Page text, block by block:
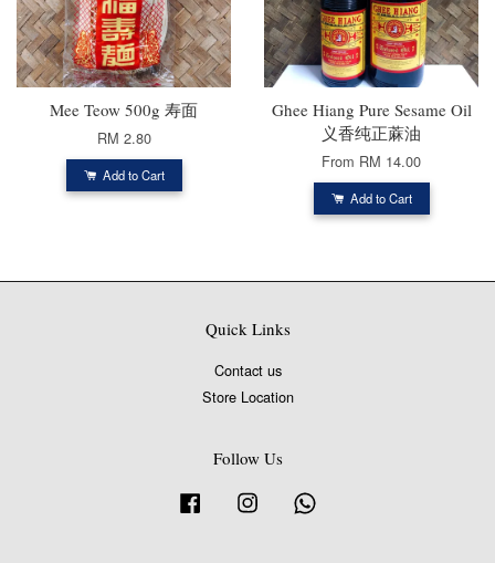
Mee Teow 500g 寿面
RM 2.80
Add to Cart
Ghee Hiang Pure Sesame Oil
义香纯正蔴油
From RM 14.00
Add to Cart
Quick Links
Contact us
Store Location
Follow Us
Facebook Instagram